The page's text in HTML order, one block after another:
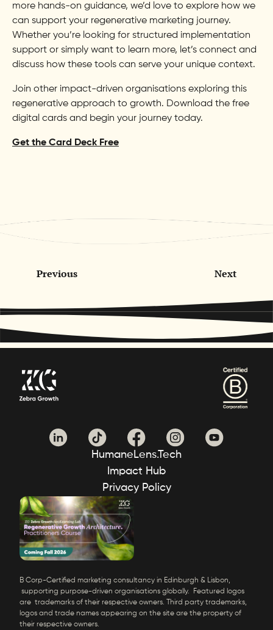
more hands-on guidance, we’d love to explore how we
can support your regenerative marketing journey.
Whether you’re looking for structured implementation
support or simply want to learn more, let’s connect and
discuss how these tools can serve your unique context.
Join other impact-driven organisations exploring this
regenerative approach to growth. Download the free
digital cards and begin your journey today.
Get the Card Deck Free
Previous Next
HumaneLens.Tech
Impact Hub
Privacy Policy
B Corp-Certified marketing consultancy in Edinburgh & Lisbon,
supporting purpose-driven organisations globally. Featured logos
are trademarks of their respective owners. Third party trademarks,
logos and trade names appearing on the site are the property of
their respective owners.